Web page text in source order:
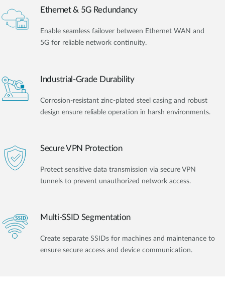
Ethernet & 5G Redundancy
Enable seamless failover between Ethernet WAN and
5G for reliable network continuity.
Industrial-Grade Durability
Corrosion-resistant zinc-plated steel casing and robust
design ensure reliable operation in harsh environments.
Secure VPN Protection
Protect sensitive data transmission via secure VPN
tunnels to prevent unauthorized network access.
Multi-SSID Segmentation
Create separate SSIDs for machines and maintenance to
ensure secure access and device communication.